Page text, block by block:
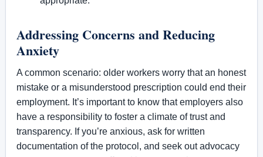
Addressing Concerns and Reducing
Anxiety
A common scenario: older workers worry that an honest
mistake or a misunderstood prescription could end their
employment. It’s important to know that employers also
have a responsibility to foster a climate of trust and
transparency. If you’re anxious, ask for written
documentation of the protocol, and seek out advocacy